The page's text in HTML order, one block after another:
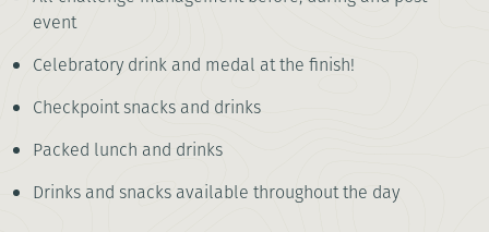
event
Celebratory drink and medal at the finish!
Checkpoint snacks and drinks
Packed lunch and drinks
Drinks and snacks available throughout the day